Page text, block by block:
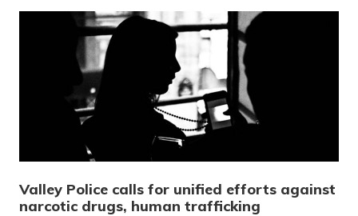
Valley Police calls for unified efforts against
narcotic drugs, human trafficking